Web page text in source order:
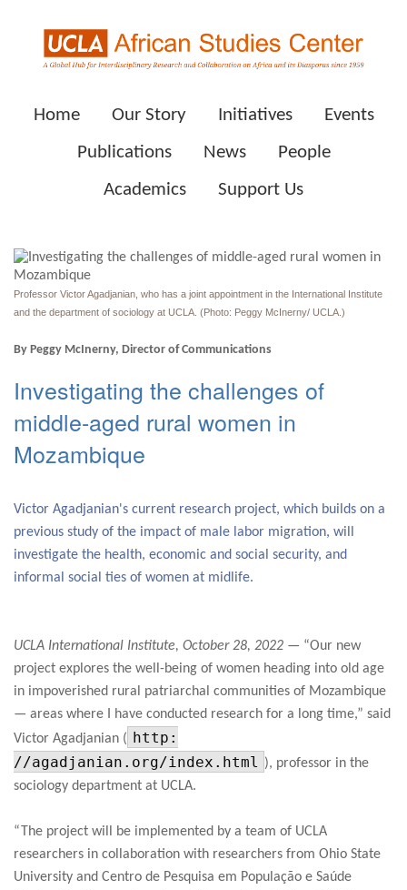
Home Our Story Initiatives
Events
Publications
News
People
Academics
Support Us
Professor Victor Agadjanian, who has a joint appointment in the International Institute
and the department of sociology at UCLA. (Photo: Peggy McInerny/ UCLA.)
By Peggy McInerny, Director of Communications
Investigating the challenges of
middle-aged rural women in
Mozambique
Victor Agadjanian's current research project, which builds on a
previous study of the impact of male labor migration, will
investigate the health, economic and social security, and
informal social ties of women at midlife.
UCLA International Institute, October 28, 2022 — “Our new
project explores the well-being of women heading into old age
in impoverished rural patriarchal communities of Mozambique
— areas where I have conducted research for a long time,” said
Victor Agadjanian (
http:
//agadjanian.org/index.html ), professor in the
sociology department at UCLA.
“The project will be implemented by a team of UCLA
researchers in collaboration with researchers from Ohio State
University and Centro de Pesquisa em População e Saúde